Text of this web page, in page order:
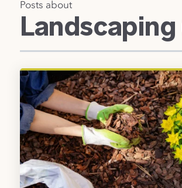
Posts about
Landscaping